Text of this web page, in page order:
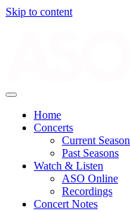
Skip to content
Home
Concerts
Current Season
Past Seasons
Watch & Listen
ASO Online
Recordings
Concert Notes